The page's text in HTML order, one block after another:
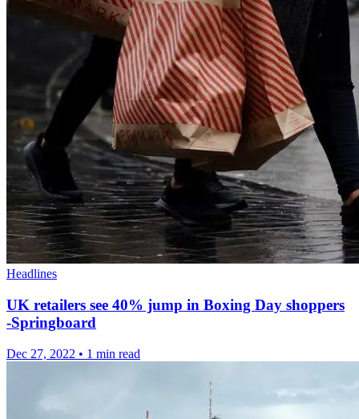
Headlines
UK retailers see 40% jump in Boxing Day shoppers
-Springboard
Dec 27, 2022 • 1 min read